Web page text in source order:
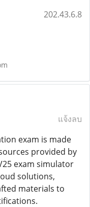
202.43.6.8
แจ้งลบ
exam is made
provided by
exam simulator
solutions,
materials to